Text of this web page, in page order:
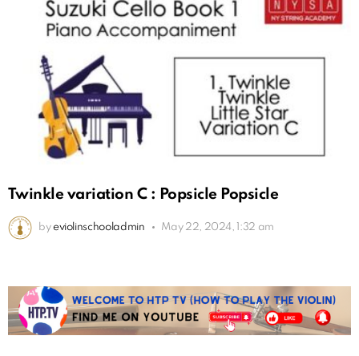
Twinkle variation C : Popsicle Popsicle
by eviolinschooladmin May 22, 2024, 1:32 am